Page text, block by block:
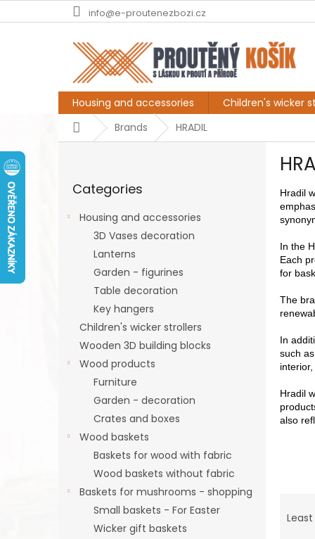
to
info@e-proutenezbozi.cz
Housing and accessories Children's wicker
HomeBrands HRADIL
categories
Categories
Housing and accessories
3D Vases decoration
Lanterns
Garden - figurines
Table decoration
Key hangers
Children's wicker strollers
Wooden 3D building blocks
Wood products
Furniture
Garden - decoration
Crates and boxes
Wood baskets
Baskets for wood with fabric
Wood baskets without fabric
Baskets for mushrooms - shopping
Small baskets - For Easter
Wicker gift baskets
Hradil
In the
Each
for
The
In
such
Hradil
also